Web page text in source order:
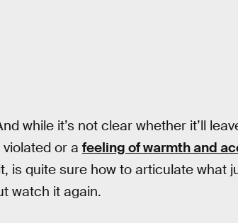
while it’s not clear whether it’ll
or a feeling of warmth and
is quite sure how to articulate what
watch it again.